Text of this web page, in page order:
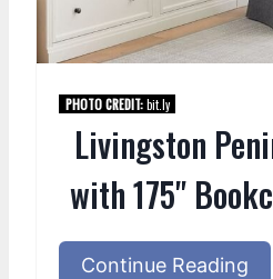
PHOTO CREDIT:bit.ly
Livingston
with 175"
Continue Reading